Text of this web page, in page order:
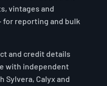
vintages and
reporting and bulk
and credit details
with independent
Sylvera, Calyx and